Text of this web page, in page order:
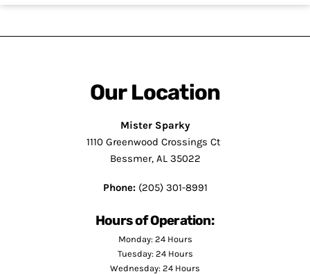
Our Location
Mister Sparky
1110 Greenwood Crossings Ct
Bessmer, AL 35022
Phone:(205) 301-8991
Hours of Operation:
Monday: 24 Hours
Tuesday: 24 Hours
Wednesday: 24 Hours